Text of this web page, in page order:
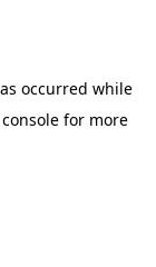
occurred while
for more